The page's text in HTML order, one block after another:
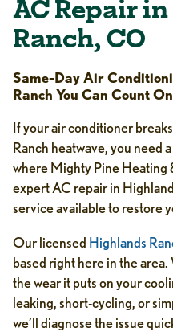
AC Repair
Ranch, CO
Same-Day Air
Ranch You Can Count On
If your air conditioner
Ranch heatwave, you need
where Mighty Pine Heating
expert AC repair in
service available to restore
Our licensed Highlands
based right here in the
the wear it puts on your
leaking, short-cycling, or
we’ll diagnose the issue